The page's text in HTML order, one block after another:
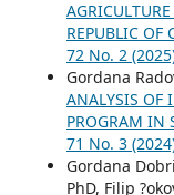
REPUBLIC OF
72 No. 2
Gordana
ANALYSIS OF
PROGRAM IN
71 No. 3
Gordana
PhD, Filip